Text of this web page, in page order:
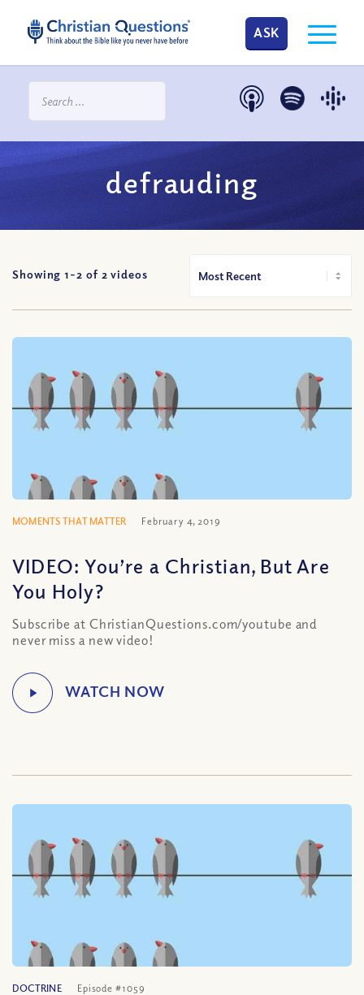
ASK
defrauding
Showing 1-2 of 2 videos
MOMENTS THAT MATTER February 4, 2019
VIDEO: You’re a Christian, But Are
You Holy?
Subscribe at ChristianQuestions.com/youtube and
never miss a new video!
DOCTRINE Episode #1059